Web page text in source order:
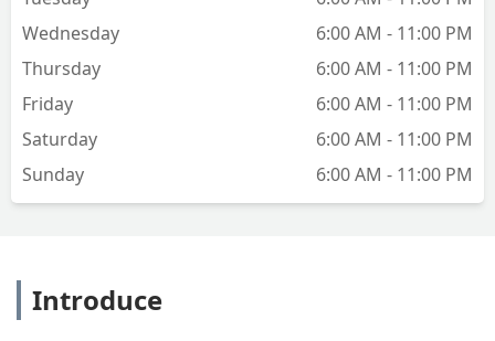
Wednesday
6:00 AM - 11:00 PM
Thursday
6:00 AM - 11:00 PM
Friday
6:00 AM - 11:00 PM
Saturday
6:00 AM - 11:00 PM
Sunday
6:00 AM - 11:00 PM
Introduce